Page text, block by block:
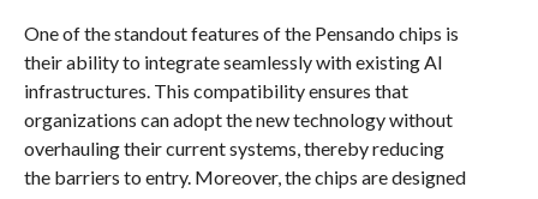
One of the standout features of the Pensando chips is
their ability to integrate seamlessly with existing AI
infrastructures. This compatibility ensures that
organizations can adopt the new technology without
overhauling their current systems, thereby reducing
the barriers to entry. Moreover, the chips are designed